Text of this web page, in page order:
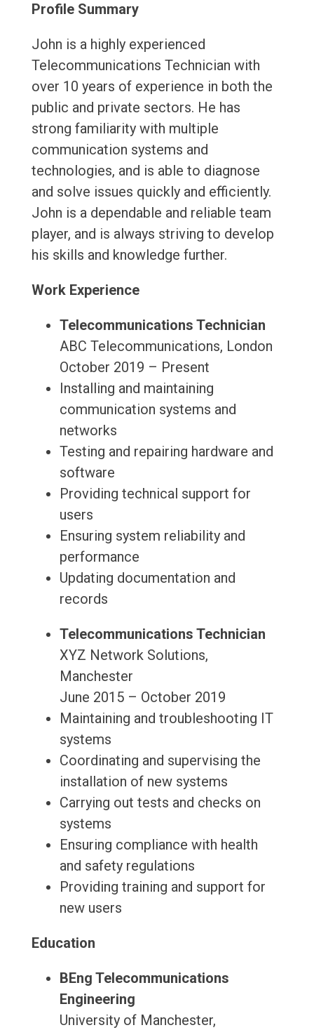
Profile Summary
John is a highly experienced
Telecommunications Technician with
over 10 years of experience in both the
public and private sectors. He has
strong familiarity with multiple
communication systems and
technologies, and is able to diagnose
and solve issues quickly and efficiently.
John is a dependable and reliable team
player, and is always striving to develop
his skills and knowledge further.
Work Experience
Telecommunications Technician
ABC Telecommunications, London
October 2019 – Present
Installing and maintaining
communication systems and
networks
Testing and repairing hardware and
software
Providing technical support for
users
Ensuring system reliability and
performance
Updating documentation and
records
Telecommunications Technician
XYZ Network Solutions,
Manchester
June 2015 – October 2019
Maintaining and troubleshooting IT
systems
Coordinating and supervising the
installation of new systems
Carrying out tests and checks on
systems
Ensuring compliance with health
and safety regulations
Providing training and support for
new users
Education
BEng Telecommunications
Engineering
University of Manchester,